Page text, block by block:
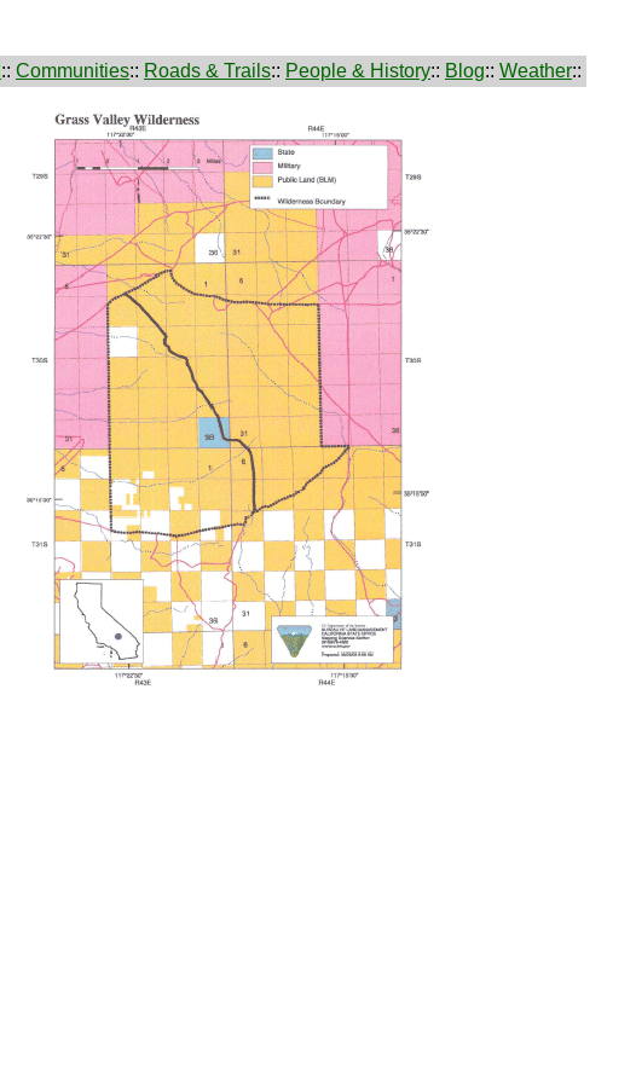
:: Communities:: Roads & Trails:: People & History:: Blog:: Weather::